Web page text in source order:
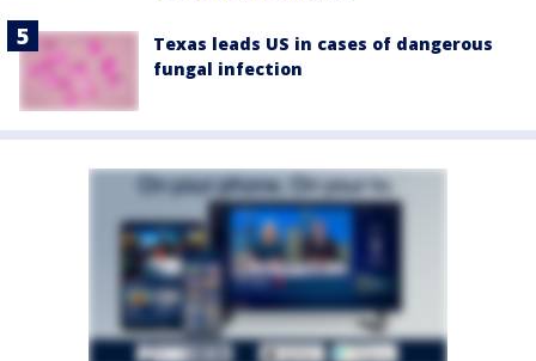
Texas leads US in cases of dangerous
fungal infection